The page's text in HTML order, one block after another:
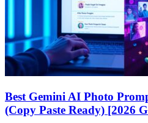
Best Gemini AI Photo
(Copy Paste Ready) [2026